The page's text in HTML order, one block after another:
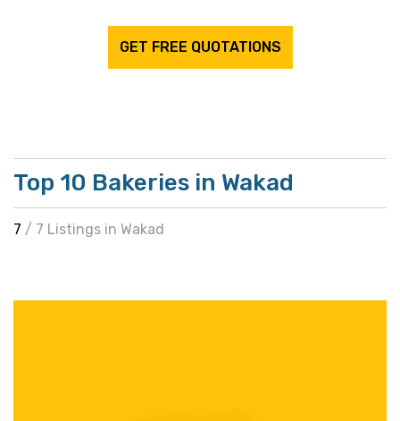
GET FREE QUOTATIONS
Top 10 Bakeries in Wakad
7 / 7 Listings in Wakad